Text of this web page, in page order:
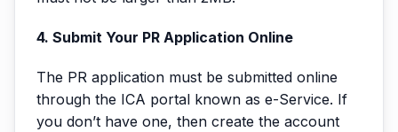
4. Submit Your PR Application Online
The PR application must be submitted online
through the ICA portal known as e-Service. If
you don’t have one, then create the account